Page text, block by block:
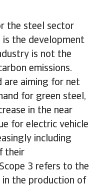
the steel sector
is the development
is not the
emissions.
are aiming for net
for green steel,
in the near
for electric vehicle
including
their
3 refers to the
in the production of